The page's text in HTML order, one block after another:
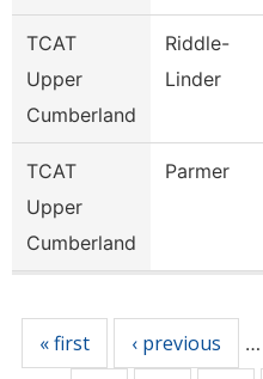
TCAT
Upper
Cumberland
Riddle-
Linder
TCAT
Upper
Cumberland
Parmer
« first ‹ previous …